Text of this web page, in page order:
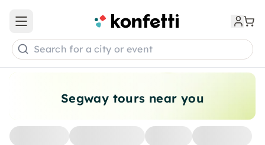
Segway tours near you
Open main menu
Search for a city or event